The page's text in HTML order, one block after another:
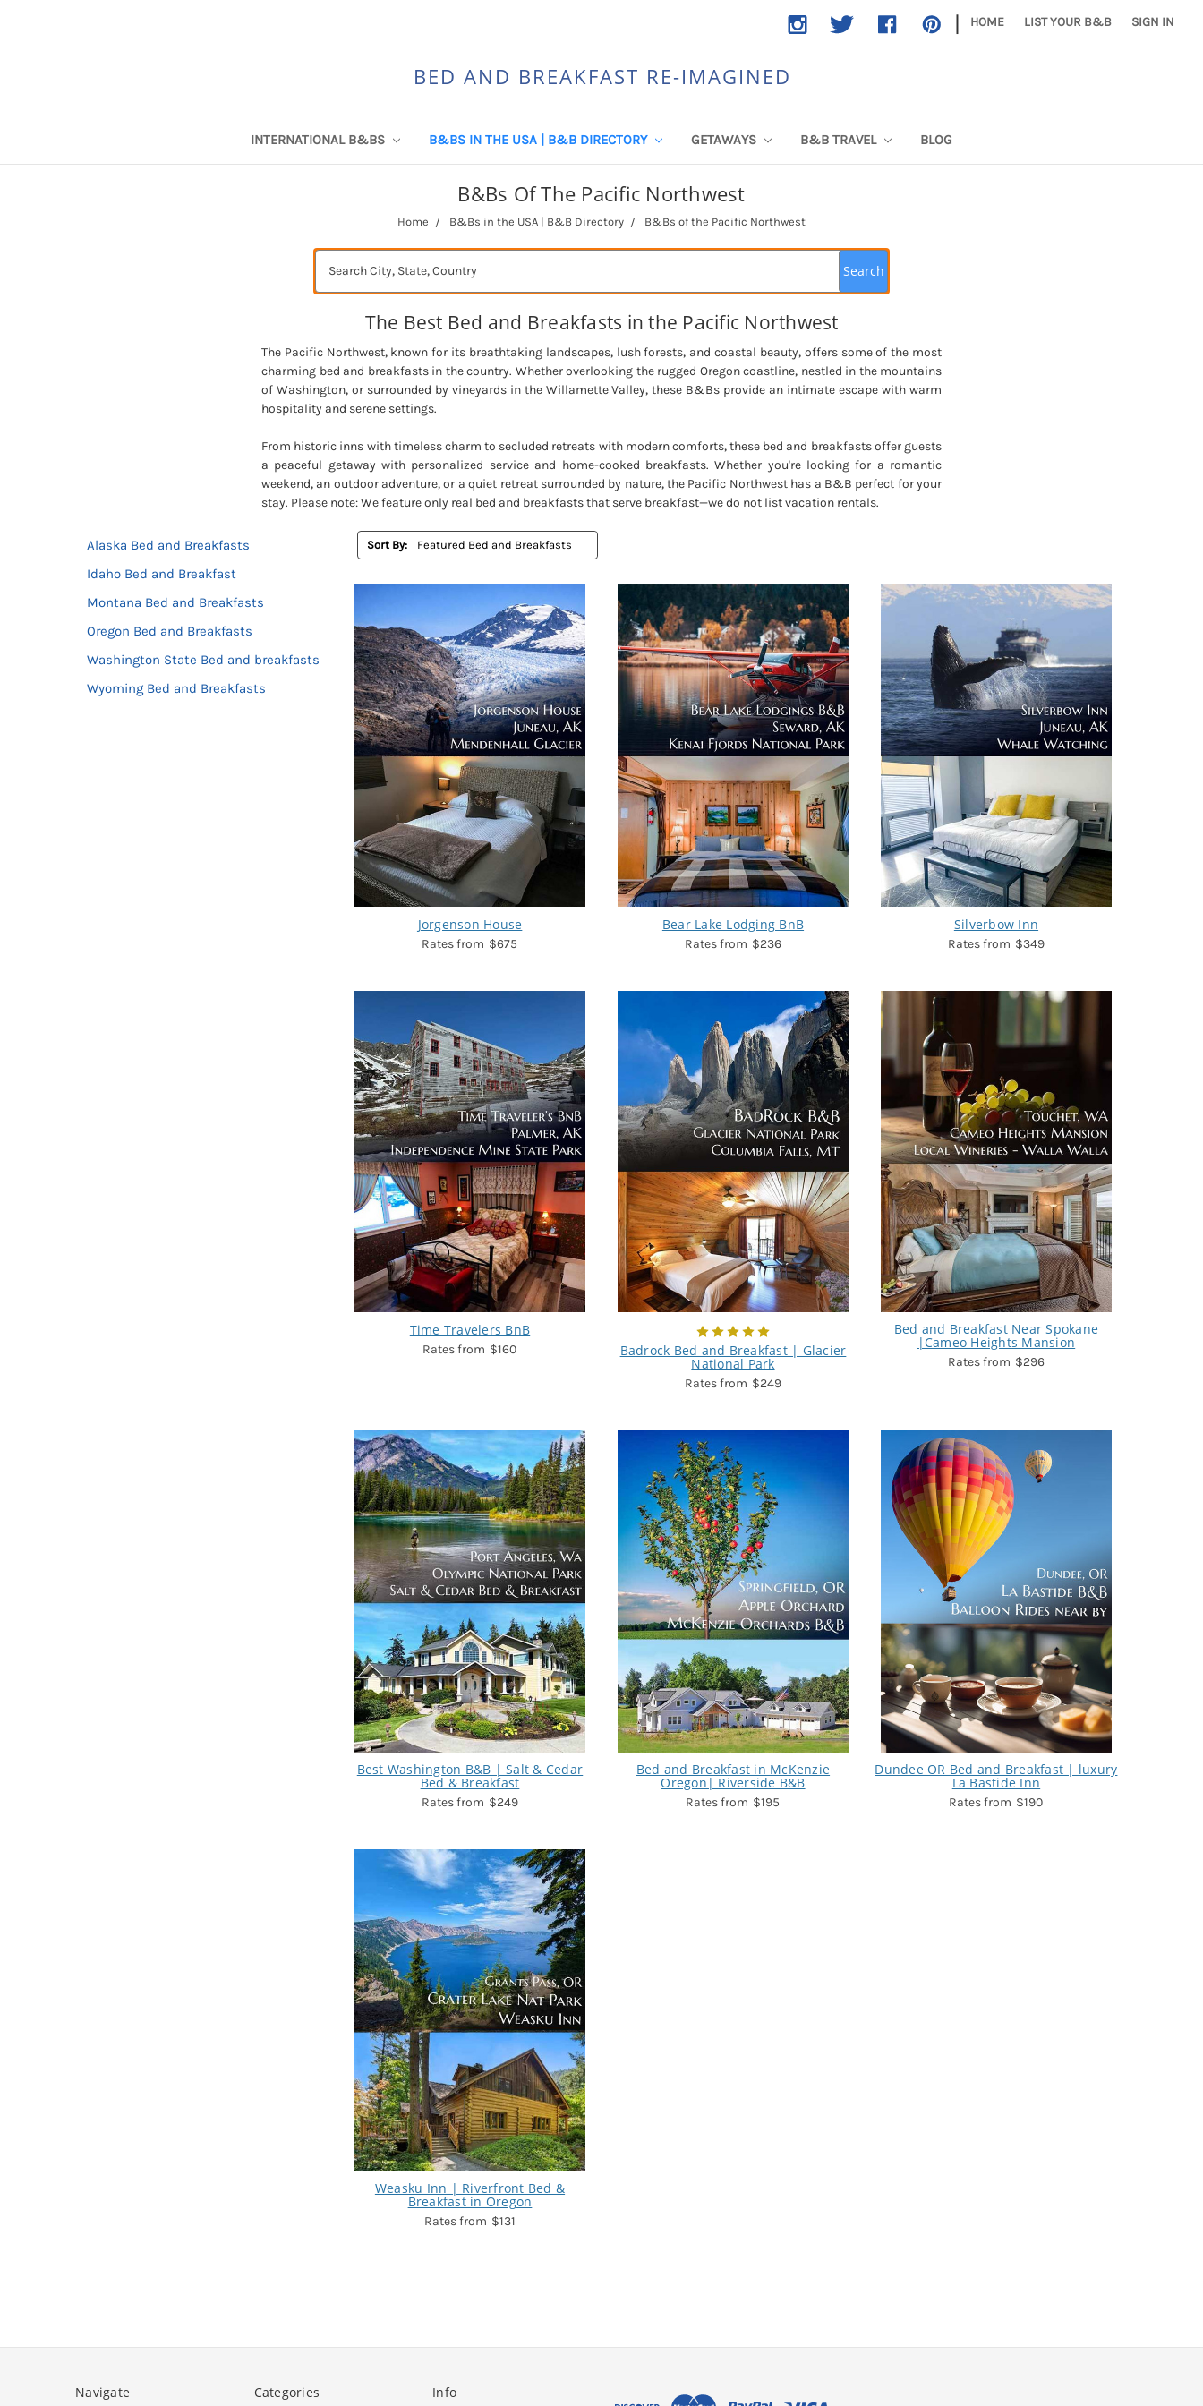
| HOME LIST YOUR B&B SIGN IN
BED AND BREAKFAST RE-IMAGINED
INTERNATIONAL B&BS B&BS IN THE USA | B&B DIRECTORY GETAWAYS B&B TRAVEL BLOG
B&Bs Of The Pacific Northwest
Home B&Bs in the USA | B&B Directory B&Bs of the Pacific Northwest
The Best Bed and Breakfasts in the Pacific Northwest
The Pacific Northwest, known for its breathtaking landscapes, lush forests, and coastal beauty, offers some of the most
charming bed and breakfasts in the country. Whether overlooking the rugged Oregon coastline, nestled in the mountains
of Washington, or surrounded by vineyards in the Willamette Valley, these B&Bs provide an intimate escape with warm
hospitality and serene settings.
From historic inns with timeless charm to secluded retreats with modern comforts, these bed and breakfasts offer guests
a peaceful getaway with personalized service and home-cooked breakfasts. Whether you're looking for a romantic
weekend, an outdoor adventure, or a quiet retreat surrounded by nature, the Pacific Northwest has a B&B perfect for your
stay. Please note: We feature only real bed and breakfasts that serve breakfast—we do not list vacation rentals.
Alaska Bed and Breakfasts
Idaho Bed and Breakfast
Montana Bed and Breakfasts
Oregon Bed and Breakfasts
Washington State Bed and breakfasts
Wyoming Bed and Breakfasts
Sort By:
Jorgenson House
$675
Bear Lake Lodging BnB
$236
Silverbow Inn
$349
Time Travelers BnB
$160 Badrock Bed and Breakfast | Glacier
National Park
$249
Bed and Breakfast Near Spokane
|Cameo Heights Mansion
$296
Best Washington B&B | Salt & Cedar
Bed & Breakfast
$249
Bed and Breakfast in McKenzie
Oregon| Riverside B&B
$195
Dundee OR Bed and Breakfast | luxury
La Bastide Inn
$190
Weasku Inn | Riverfront Bed &
Breakfast in Oregon
$131
Navigate Categories Info